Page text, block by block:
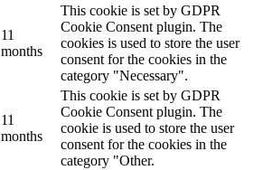
11
months
This cookie is set by GDPR
Cookie Consent plugin. The
cookies is used to store the user
consent for the cookies in the
category "Necessary".
11
months
This cookie is set by GDPR
Cookie Consent plugin. The
cookie is used to store the user
consent for the cookies in the
category "Other.